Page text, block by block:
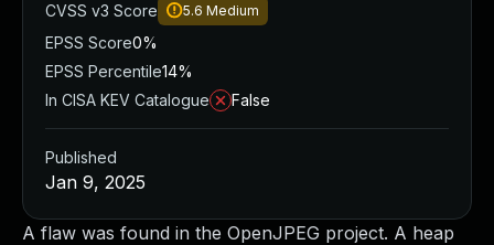
A flaw was found in the OpenJPEG project. A heap
CVSS v3 Score
5.6 Medium
EPSS Score0%
EPSS Percentile14%
In CISA KEV Catalogue
False
Published
Jan 9, 2025